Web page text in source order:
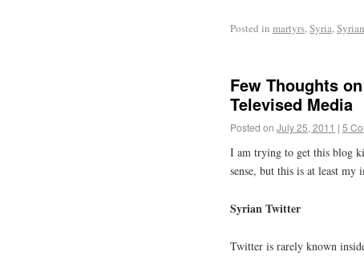
Posted in martyrs,Syria,
Few Thoughts
Televised Media
Posted on July 25, 2011 | 5
I am trying to get this blog
sense, but this is at least my
Syrian Twitter
Twitter is rarely known